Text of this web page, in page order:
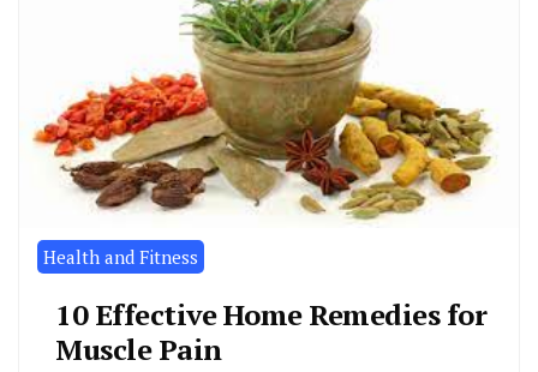
Health and Fitness
10 Effective Home Remedies for
Muscle Pain